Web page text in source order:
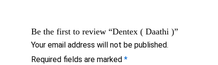
Be the first to review “Dentex ( Daathi )”
Your email address will not be published.
Required fields are marked *